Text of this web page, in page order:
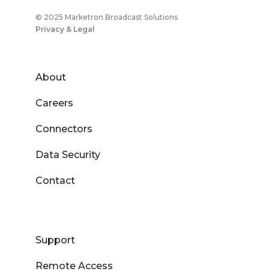
© 2025 Marketron Broadcast Solutions
Privacy & Legal
About
Careers
Connectors
Data Security
Contact
Support
Remote Access